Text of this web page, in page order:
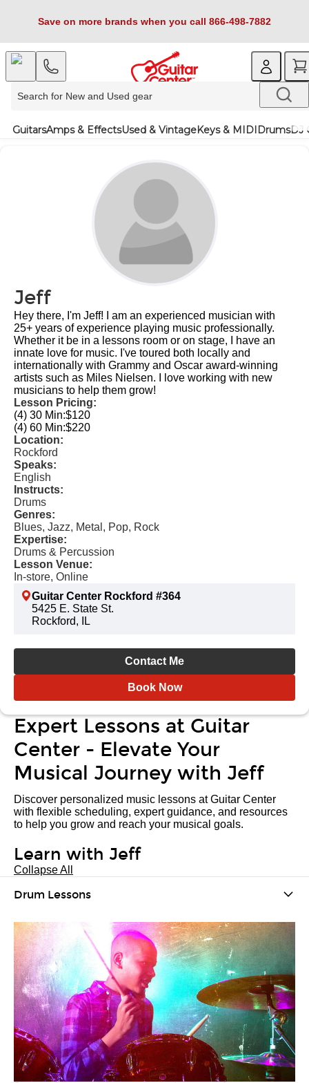
Save on more brands when you call 866-498-7882
GuitarsAmps & EffectsUsed & VintageKeys & MIDIDrumsDJ
Jeff
Hey there, I'm Jeff! I am an experienced musician with
25+ years of experience playing music professionally.
Whether it be in a lessons room or on stage, I have an
innate love for music. I've toured both locally and
internationally with Grammy and Oscar award-winning
artists such as Miles Nielsen. I love working with new
musicians to help them grow!
Lesson Pricing:
(4) 30 Min:$120
(4) 60 Min:$220
Location:
Rockford
Speaks:
English
Instructs:
Drums
Genres:
Blues, Jazz, Metal, Pop, Rock
Expertise:
Drums & Percussion
Lesson Venue:
In-store, Online
Guitar Center Rockford #364
5425 E. State St.
Rockford, IL
Contact Me
Book Now
Expert Lessons at Guitar
Center - Elevate Your
Musical Journey with Jeff
Discover personalized music lessons at Guitar Center
with flexible scheduling, expert guidance, and resources
to help you grow and reach your musical goals.
Learn with Jeff
Collapse All
Drum Lessons